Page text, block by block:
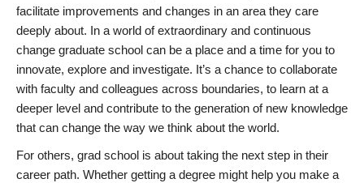
facilitate improvements and changes in an area they care
deeply about. In a world of extraordinary and continuous
change graduate school can be a place and a time for you to
innovate, explore and investigate. It’s a chance to collaborate
with faculty and colleagues across boundaries, to learn at a
deeper level and contribute to the generation of new knowledge
that can change the way we think about the world.
For others, grad school is about taking the next step in their
career path. Whether getting a degree might help you make a